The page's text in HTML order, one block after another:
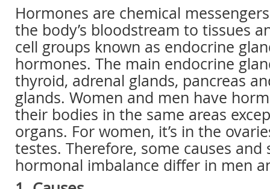
Hormones are chemical
the body’s bloodstream to tissues
cell groups known as endocrine
hormones. The main endocrine
thyroid, adrenal glands, pancreas
glands. Women and men have
their bodies in the same areas
organs. For women, it’s in the
testes. Therefore, some causes
hormonal imbalance differ in men